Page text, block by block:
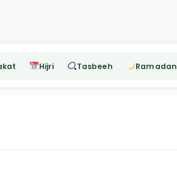
Hijri Tasbeeh Ramadan